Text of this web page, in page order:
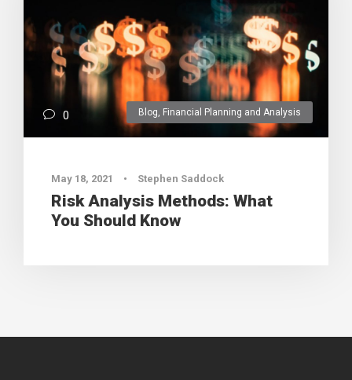
0 Blog Financial Planning and Analysis
May 18, 2021 • Stephen Saddock
Risk Analysis Methods: What
You Should Know